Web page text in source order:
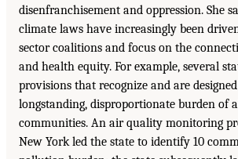
disenfranchisement and oppression. She
climate laws have increasingly been
sector coalitions and focus on the
and health equity. For example, several
provisions that recognize and are
longstanding, disproportionate burden of
communities. An air quality monitoring
New York led the state to identify 10